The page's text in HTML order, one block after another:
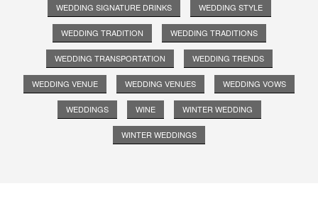
WEDDING SIGNATURE DRINKS WEDDING STYLE
WEDDING TRADITION WEDDING TRADITIONS
WEDDING TRANSPORTATION WEDDING TRENDS
WEDDING VENUE WEDDING VENUES WEDDING VOWS
WEDDINGS WINE WINTER WEDDING
WINTER WEDDINGS